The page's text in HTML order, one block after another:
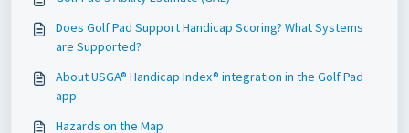
Does Golf Pad Support Handicap Scoring? What Systems
are Supported?
About USGA® Handicap Index® integration in the Golf Pad
app
Hazards on the Map